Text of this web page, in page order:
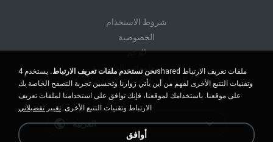
شروط الاستخدام
الخصوصية
الدعم
لا تبيع معلوماتي الشخصية
لا تشارك معلوماتي الشخصية
العربية
نحن نستخدم ملفات تعريف الارتباط.
يستخدم 4shared ملفات تعريف الارتباط
وتقنيات التتبع الأخرى لفهم من أين يأتي زوارنا وتحسين تجربة التصفح الخاصة بك
على موقعنا. باستخدامك لموقعنا، فإنك توافق على استخدامنا لملفات تعريف
الارتباط وتقنيات التتبع الأخرى. تغيير تفضيلاتي
أوافق